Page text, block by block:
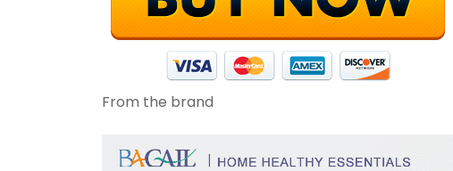
From the brand